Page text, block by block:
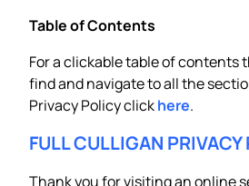
Table of Contents
For a clickable table of contents
find and navigate to all the
Privacy Policy clickhere.
FULL CULLIGAN PRIVACY
Thank you for visiting an online